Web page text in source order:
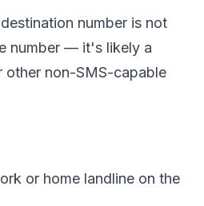
number is not
number — it's likely a
other non-SMS-capable
or home landline on the